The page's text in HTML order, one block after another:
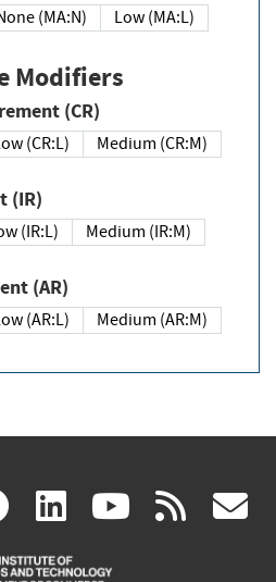
None (MA:N)
Low (MA:L)
Modifiers
Requirement (CR)
Low (CR:L)
Medium (CR:M)
(IR)
Low (IR:L)
Medium (IR:M)
(AR)
Low (AR:L)
Medium (AR:M)
facebook
(link
is
linkedin
(link
is
(link rss